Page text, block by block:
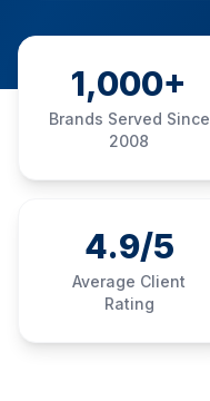
1,000+
Brands Served Since
2008
4.9/5
Average Client
Rating